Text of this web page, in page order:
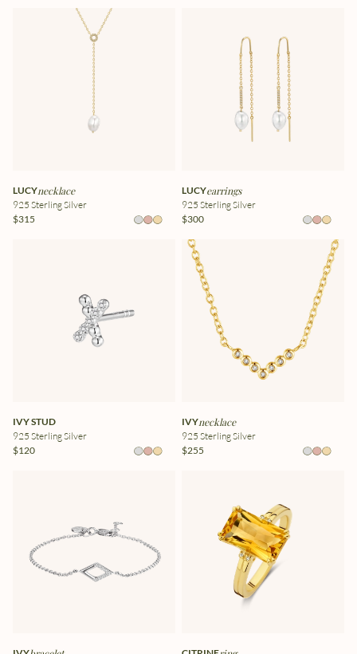
LUCYnecklace
925 Sterling Silver
$315
LUCYearrings
925 Sterling Silver
$300
IVY STUD
925 Sterling Silver
$120
IVYnecklace
925 Sterling Silver
$255